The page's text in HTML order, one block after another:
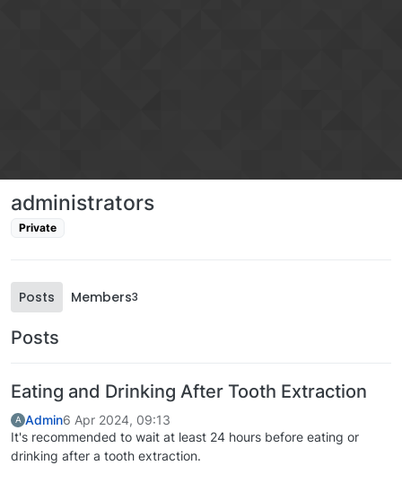
administrators
Private
Posts Members3
Posts
Eating and Drinking After Tooth Extraction
A Admin6 Apr 2024, 09:13
It's recommended to wait at least 24 hours before eating or
drinking after a tooth extraction.